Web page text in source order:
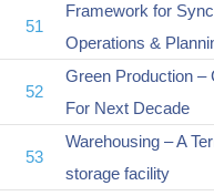
51
Framework for
Operations &
52
Green Production –
For Next Decade
53
Warehousing – A
storage facility